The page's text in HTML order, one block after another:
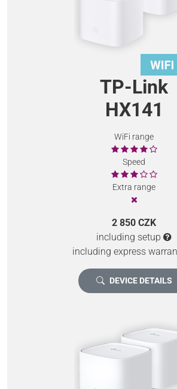
TP-Link
HX141
WiFi range
Speed
Extra range
2 850 CZK
including setup
including express
DEVICE DETAILS